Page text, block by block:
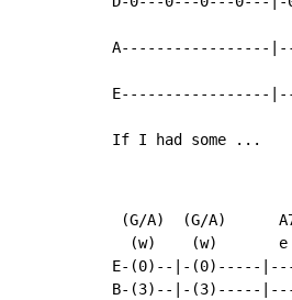
A-----------------
E-----------------
If I had some ...
(G/A)  (G/A)
(w)    (w)
E-(0)--|-(0)-----
B-(3)--|-(3)-----